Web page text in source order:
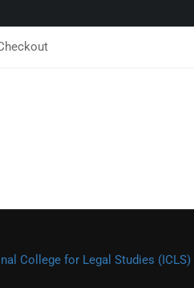
College for Legal Studies (ICLS)